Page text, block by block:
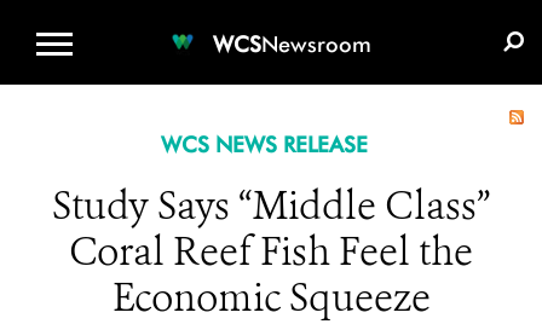
WCSNewsroom
WCS NEWS RELEASE
Study Says “Middle Class”
Coral Reef Fish Feel the
Economic Squeeze